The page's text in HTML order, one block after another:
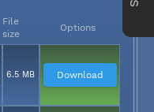
File
size
Options
6.5 MB Download